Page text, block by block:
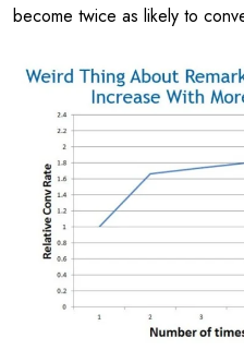
become twice as likely to